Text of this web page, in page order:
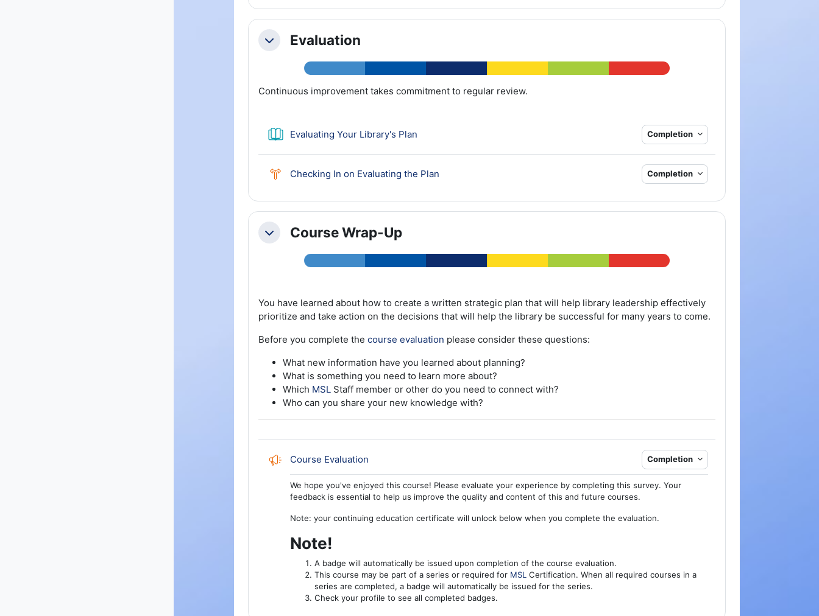
CollapseEvaluation
Continuous improvement takes commitment to regular review.
Evaluating Your Library's PlanBook Completion
Checking In on Evaluating the PlanChoice Completion
CollapseCourse Wrap-Up
You have learned about how to create a written strategic plan that will help library leadership effectively
prioritize and take action on the decisions that will help the library be successful for many years to come.
Before you complete the course evaluation please consider these questions:
What new information have you learned about planning?
What is something you need to learn more about?
Which MSLStaff member or other do you need to connect with?
Who can you share your new knowledge with?
Course EvaluationFeedback Completion
We hope you've enjoyed this course! Please evaluate your experience by completing this survey. Your
feedback is essential to help us improve the quality and content of this and future courses.
Note: your continuing education certificate will unlock below when you complete the evaluation.
Note!
A badge will automatically be issued upon completion of the course evaluation.
This course may be part of a series or required for MSL Certification. When all required courses in a
series are completed, a badge will automatically be issued for the series.
Check your profile to see all completed badges.